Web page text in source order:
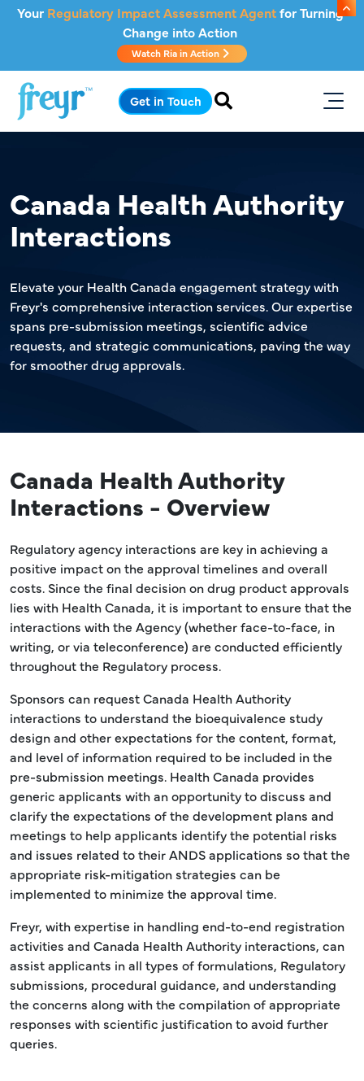
Skip to main content
Your Regulatory Impact Assessment Agentfor Turning
Change into Action
Watch Ria in Action
Get in Touch
Canada Health Authority
Interactions
Elevate your Health Canada engagement strategy with
Freyr's comprehensive interaction services. Our expertise
spans pre-submission meetings, scientific advice
requests, and strategic communications, paving the way
for smoother drug approvals.
Canada Health Authority
Interactions - Overview
Regulatory agency interactions are key in achieving a
positive impact on the approval timelines and overall
costs. Since the final decision on drug product approvals
lies with Health Canada, it is important to ensure that the
interactions with the Agency (whether face-to-face, in
writing, or via teleconference) are conducted efficiently
throughout the Regulatory process.
Sponsors can request Canada Health Authority
interactions to understand the bioequivalence study
design and other expectations for the content, format,
and level of information required to be included in the
pre-submission meetings. Health Canada provides
generic applicants with an opportunity to discuss and
clarify the expectations of the development plans and
meetings to help applicants identify the potential risks
and issues related to their ANDS applications so that the
appropriate risk-mitigation strategies can be
implemented to minimize the approval time.
Freyr, with expertise in handling end-to-end registration
activities and Canada Health Authority interactions, can
assist applicants in all types of formulations, Regulatory
submissions, procedural guidance, and understanding
the concerns along with the compilation of appropriate
responses with scientific justification to avoid further
queries.